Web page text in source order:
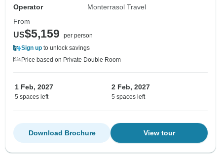
Operator
Monterrasol Travel
From
US$5,159
per person
Sign up to unlock savings
Price based on Private Double Room
1 Feb, 2027
5 spaces left
2 Feb, 2027
5 spaces left
View tour
Download Brochure